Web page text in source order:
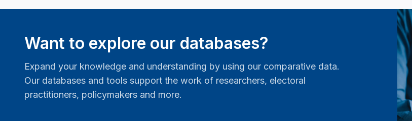
Want to explore our databases?
Expand your knowledge and understanding by using our comparative data.
Our databases and tools support the work of researchers, electoral
practitioners, policymakers and more.